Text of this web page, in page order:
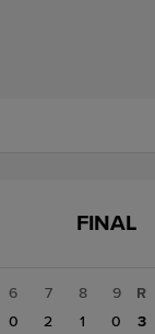
GAME
FINAL
FINAL
6 7 8
9
0 2 1
0
R
3